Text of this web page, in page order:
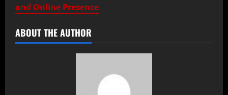
and Online Presence
ABOUT THE AUTHOR